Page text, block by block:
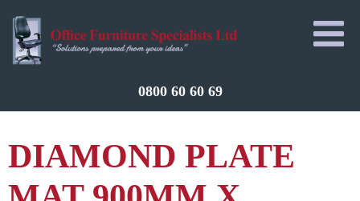
0800 60 60 69
DIAMOND PLATE